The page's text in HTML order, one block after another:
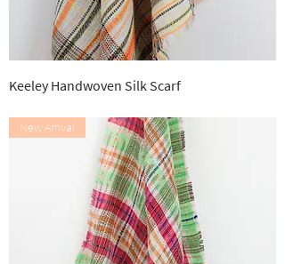
Keeley Handwoven Silk Scarf
New Arrival